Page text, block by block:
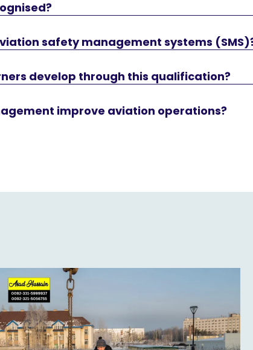
safety management systems
develop through this qualification?
improve aviation operations?